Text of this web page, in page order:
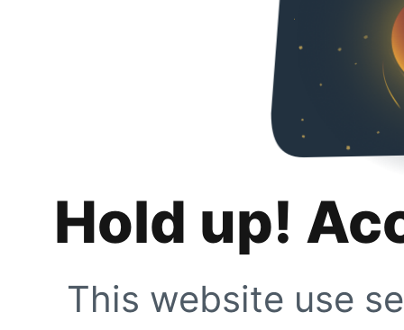
Hold up!
This website use